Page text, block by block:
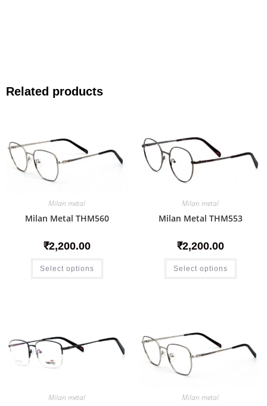
Related products
Milan metal
Milan Metal THM560
₹2,200.00
Select options
Milan metal
Milan Metal THM553
₹2,200.00
Select options
Milan metal Milan metal